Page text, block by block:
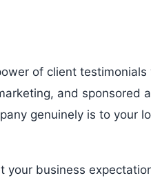
of client
and sponsored
genuinely is to your
your business